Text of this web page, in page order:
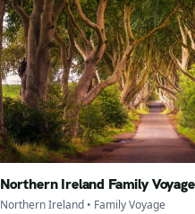
Northern Ireland Family
Northern Ireland • Family Voyage